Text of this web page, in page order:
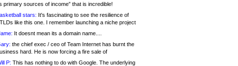
primary sources of income” that is incredible!
stars: It's fascinating to see the resilience of
like this one. I remember launching a niche project
It doesnt mean its a domain name....
the chief exec / ceo of Team Internet has burnt the
hard. He is now forcing a fire sale of
P: This has nothing to do with Google. The underlying